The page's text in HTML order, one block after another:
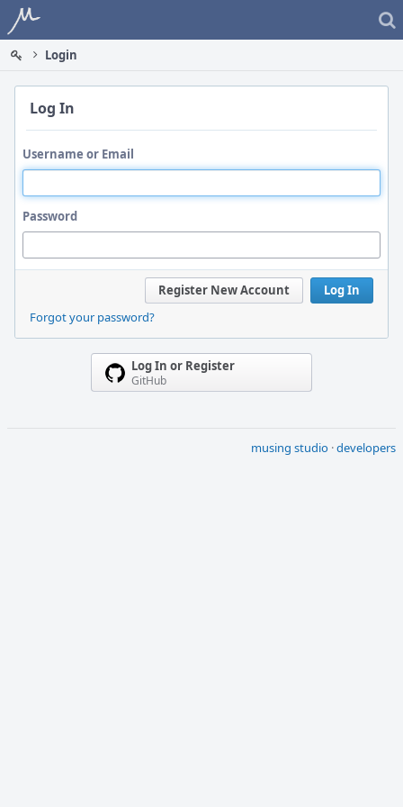
Home
Login
Log In
Username or Email
Password
Log In
Register New Account
Forgot your password?
Log In or Register
GitHub
musing studio ·developers